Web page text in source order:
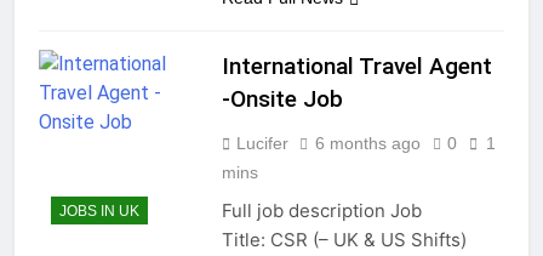
JOBS IN UK
International Travel Agent
-Onsite Job
Lucifer 6 months ago 0
1
mins
Full job description Job
Title: CSR (– UK & US Shifts)